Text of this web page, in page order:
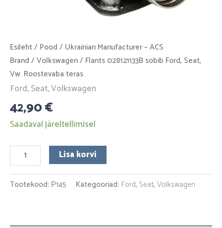
Esileht/ Pood / Ukrainian Manufacturer – ACS
Brand /Volkswagen/ Flants 028121133B sobib Ford, Seat,
Vw. Roostevaba teras
Ford,Seat,Volkswagen
42,90€
Saadaval järeltellimisel
Lisa korvi
Tootekood: Р145 Kategooriad: Ford, Seat, Volkswagen